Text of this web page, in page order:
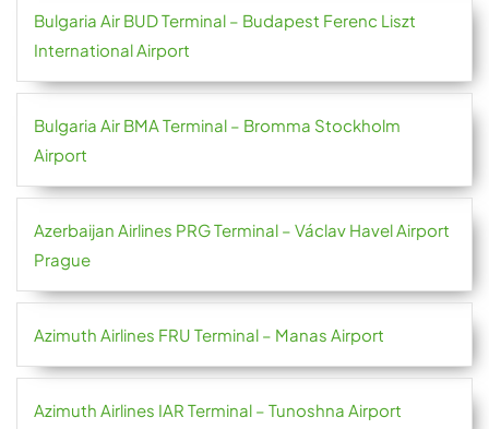
Bulgaria Air BUD Terminal – Budapest Ferenc Liszt
International Airport
Bulgaria Air BMA Terminal – Bromma Stockholm
Airport
Azerbaijan Airlines PRG Terminal – Václav Havel Airport
Prague
Azimuth Airlines FRU Terminal – Manas Airport
Azimuth Airlines IAR Terminal – Tunoshna Airport